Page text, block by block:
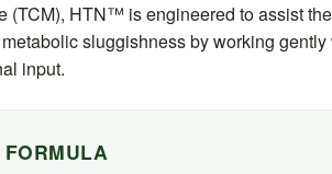
(TCM), HTN™ is engineered to assist
sluggishness by working gently
input.